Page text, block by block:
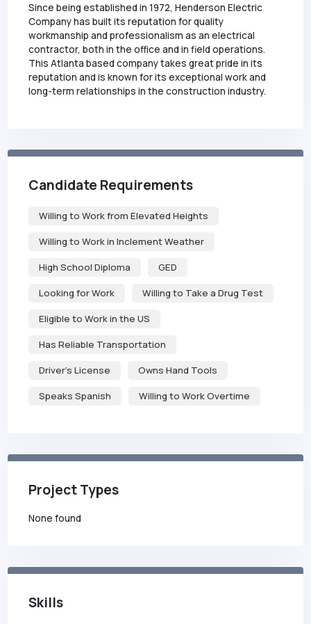
Since being established in 1972, Henderson Electric
Company has built its reputation for quality
workmanship and professionalism as an electrical
contractor, both in the office and in field operations.
This Atlanta based company takes great pride in its
reputation and is known for its exceptional work and
long-term relationships in the construction industry.
Candidate Requirements
Willing to Work from Elevated Heights
Willing to Work in Inclement Weather
High School Diploma GED
Looking for Work Willing to Take a Drug Test
Eligible to Work in the US
Has Reliable Transportation
Driver's License Owns Hand Tools
Speaks Spanish Willing to Work Overtime
Project Types
None found
Skills